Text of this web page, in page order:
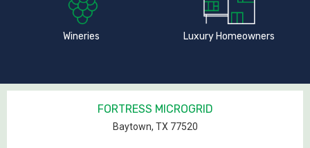
Wineries Luxury Homeowners
FORTRESS MICROGRID
Baytown, TX 77520